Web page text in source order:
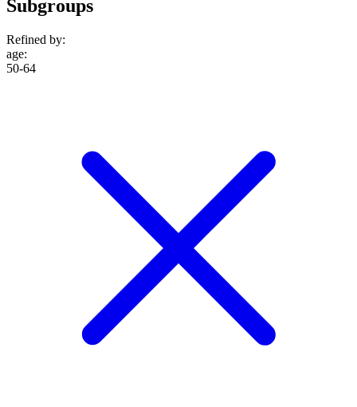
Subgroups
Refined by:
age:
50-64